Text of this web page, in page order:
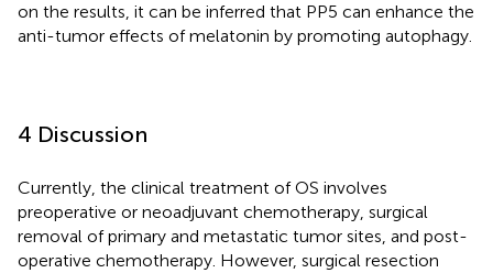
on the results, it can be inferred that PP5 can enhance the
anti-tumor effects of melatonin by promoting autophagy.
4 Discussion
Currently, the clinical treatment of OS involves
preoperative or neoadjuvant chemotherapy, surgical
removal of primary and metastatic tumor sites, and post-
operative chemotherapy. However, surgical resection